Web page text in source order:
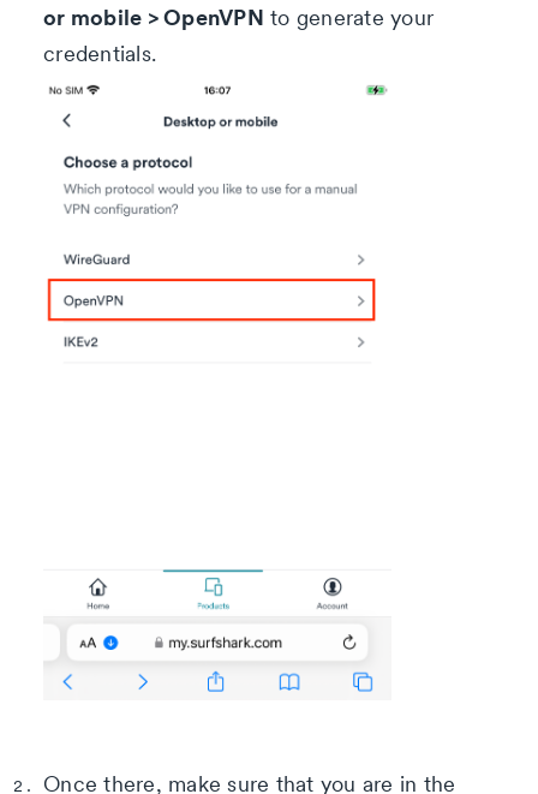
or mobile > OpenVPN to generate your
credentials.
Once there, make sure that you are in the